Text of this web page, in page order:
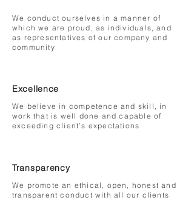
We conduct ourselves in a manner of
which we are proud, as individuals, and
as representatives of our company and
community
Excellence
We believe in competence and skill, in
work that is well done and capable of
exceeding client’s expectations
Transparency
We promote an ethical, open, honest and
transparent conduct with all our clients